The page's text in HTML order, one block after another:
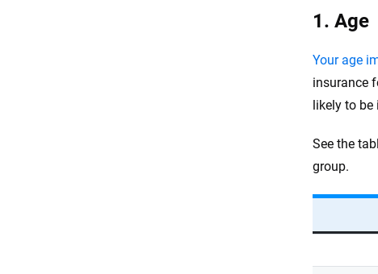
1. Age
Your age
insurance
likely to be
See the
group.